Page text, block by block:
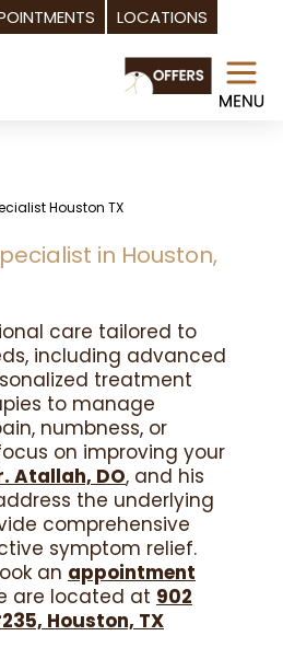
LOCATIONS
Houston TX
in Houston,
care tailored to
including advanced
treatment
to manage
numbness, or
on improving your
Atallah, DO, and his
the underlying
comprehensive
symptom relief.
an appointment
are located at 902
Houston, TX